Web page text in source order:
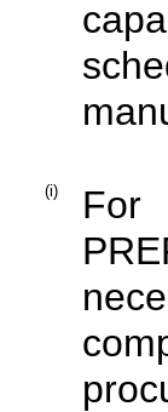
(i)
For